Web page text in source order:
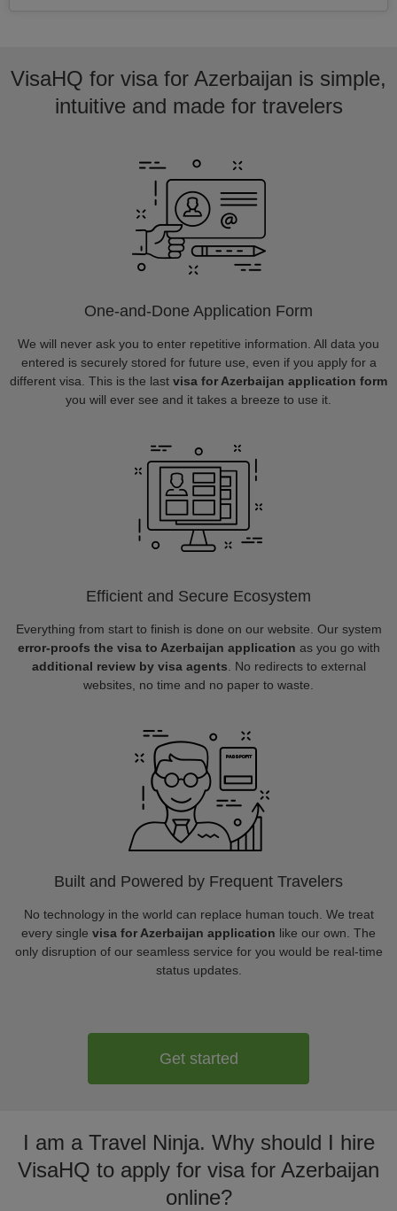
VisaHQ for visa for Azerbaijan is simple,
intuitive and made for travelers
One-and-Done Application Form
We will never ask you to enter repetitive information. All data you
entered is securely stored for future use, even if you apply for a
different visa. This is the last visa for Azerbaijan application form
you will ever see and it takes a breeze to use it.
Efficient and Secure Ecosystem
Everything from start to finish is done on our website. Our system
error-proofs the visa to Azerbaijan application as you go with
additional review by visa agents . No redirects to external
websites, no time and no paper to waste.
Built and Powered by Frequent Travelers
No technology in the world can replace human touch. We treat
every single visa for Azerbaijan application like our own. The
only disruption of our seamless service for you would be real-time
status updates.
Get started
I am a Travel Ninja. Why should I hire
VisaHQ to apply for visa for Azerbaijan
online?